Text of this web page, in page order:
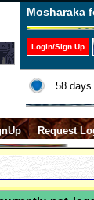
Mosharaka
Login/Sign Up
58
Request